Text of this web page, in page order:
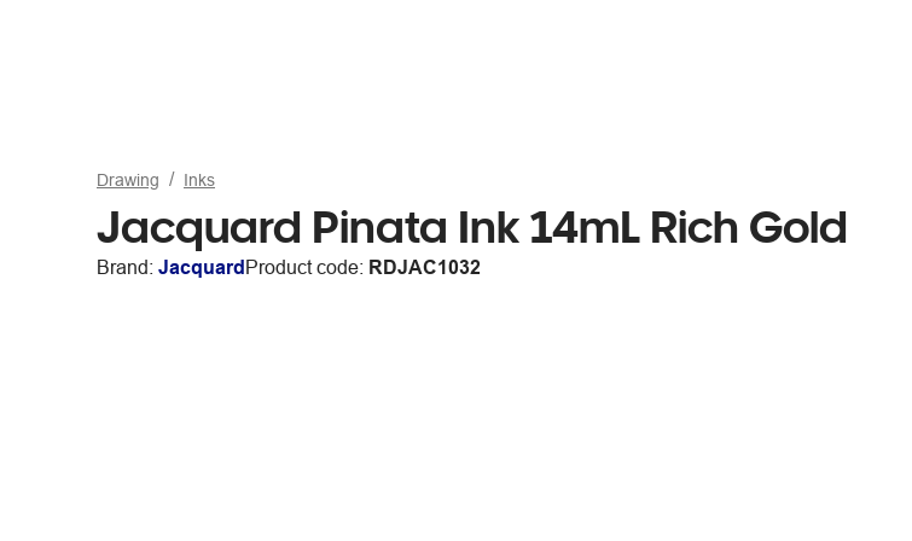
Drawing Inks
Jacquard Pinata Ink 14mL Rich Gold
Brand: JacquardProduct code: RDJAC1032